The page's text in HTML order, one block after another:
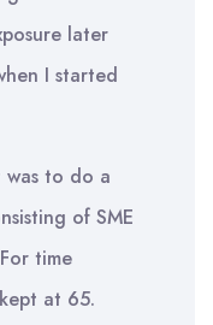
later
I started
to do a
of SME
time
at 65.